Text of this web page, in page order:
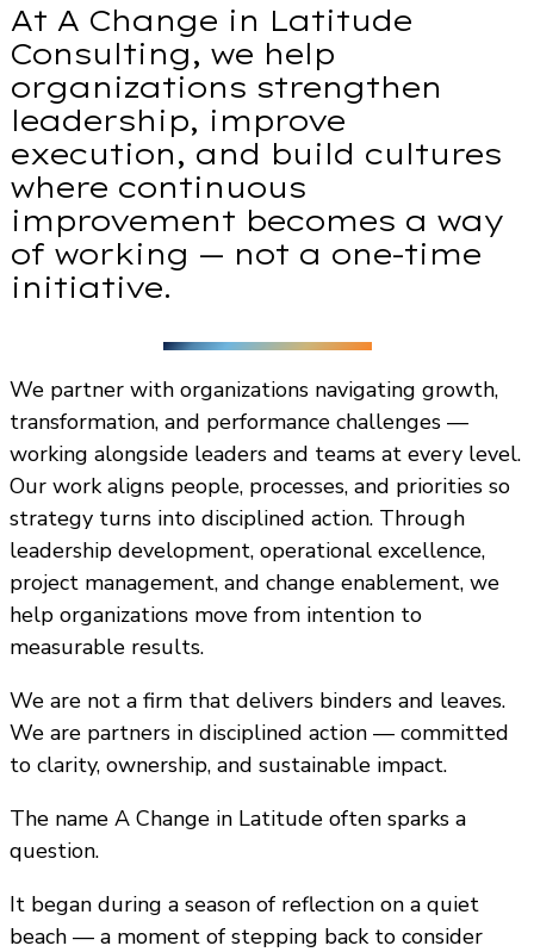
At A Change in Latitude
Consulting, we help
organizations strengthen
leadership, improve
execution, and build cultures
where continuous
improvement becomes a way
of working — not a one-time
initiative.
We partner with organizations navigating growth,
transformation, and performance challenges —
working alongside leaders and teams at every level.
Our work aligns people, processes, and priorities so
strategy turns into disciplined action. Through
leadership development, operational excellence,
project management, and change enablement, we
help organizations move from intention to
measurable results.
We are not a firm that delivers binders and leaves.
We are partners in disciplined action — committed
to clarity, ownership, and sustainable impact.
The name A Change in Latitude often sparks a
question.
It began during a season of reflection on a quiet
beach — a moment of stepping back to consider